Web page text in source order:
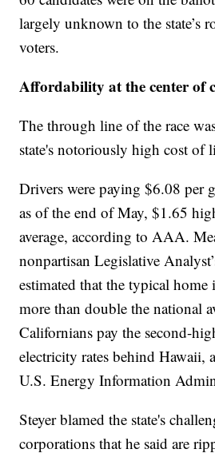
largely unknown to the state’s
voters.
Affordability at the center of
The through line of the race
state's notoriously high cost of
Drivers were paying $6.08 per
as of the end of May, $1.65
average, according to AAA.
nonpartisan Legislative
estimated that the typical
more than double the national
Californians pay the second-
electricity rates behind Hawaii,
U.S. Energy Information
Steyer blamed the state's
corporations that he said are